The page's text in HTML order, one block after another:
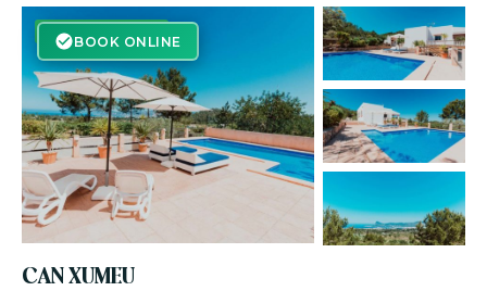
BOOK ONLINE
BOOK ONLINE
CAN XUMEU